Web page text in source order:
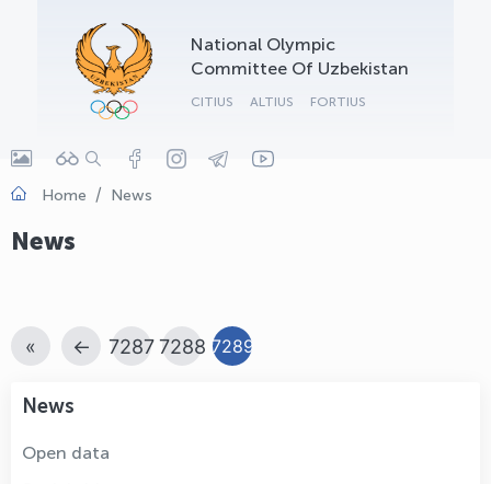
National Olympic
Committee Of Uzbekistan
CITIUS ALTIUS FORTIUS
Home News
News
« ← 72877288 7289
News
Open data
OLYMPCHIK AI - yordamchi
Online · olympic.uz